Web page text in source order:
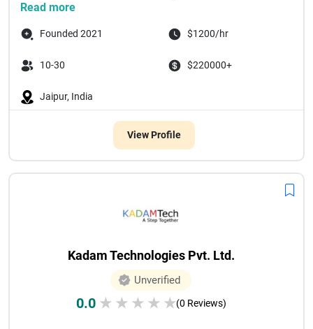
Read more
Founded 2021 $1200/hr
10-30 $220000+
Jaipur, India
View Profile
Kadam Technologies Pvt. Ltd.
Unverified
0.0 ★ ★ ★ ★ ★(0 Reviews)